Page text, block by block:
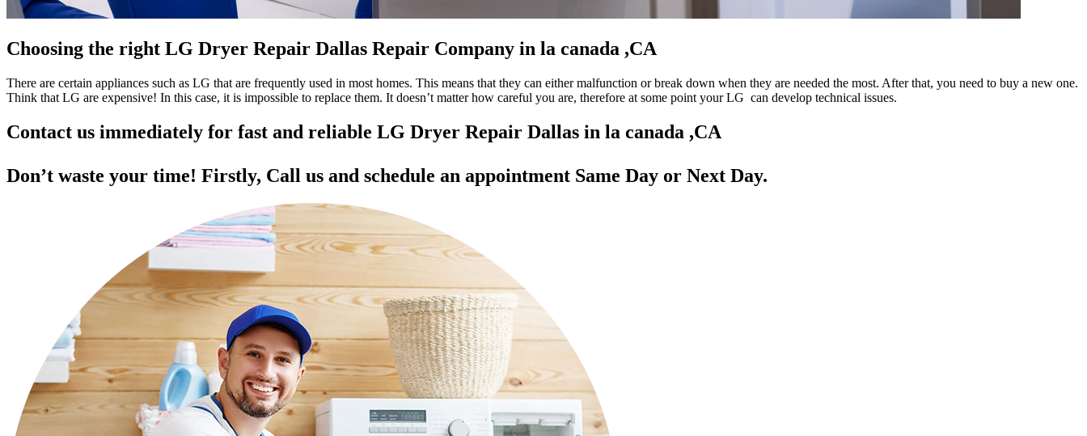
Choosing the right LG Dryer Repair Dallas Repair Company in la canada ,CA
There are certain appliances such as LG that are frequently used in most homes. This means that they can either malfunction or break down when they are needed the most. After that, you need to buy a new one.
Think that LG are expensive! In this case, it is impossible to replace them. It doesn’t matter how careful you are, therefore at some point your LG can develop technical issues.
Contact us immediately for fast and reliable LG Dryer Repair Dallas in la canada ,CA
Don’t waste your time! Firstly, Call us and schedule an appointment Same Day or Next Day.